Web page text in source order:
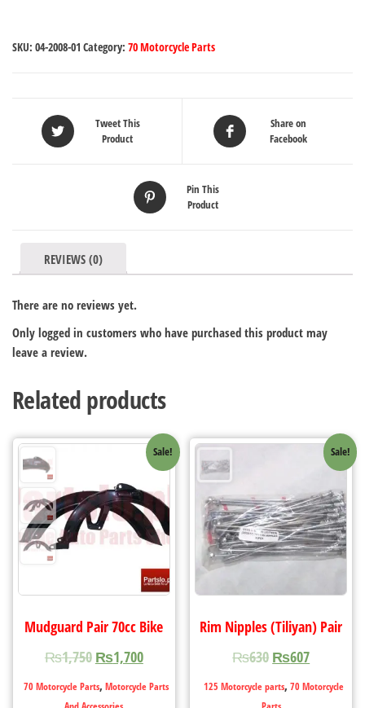
SKU: 04-2008-01 Category: 70 Motorcycle Parts
Tweet This
Product
Share on
Facebook
Pin This
Product
REVIEWS (0)
There are no reviews yet.
Only logged in customers who have purchased this product may
leave a review.
Related products
Sale!
Mudguard Pair 70cc Bike
₨1,750 ₨1,700
70 Motorcycle Parts, Motorcycle Parts
Sale!
Rim Nipples (Tiliyan) Pair
₨630 ₨607
125 Motorcycle parts, 70 Motorcycle